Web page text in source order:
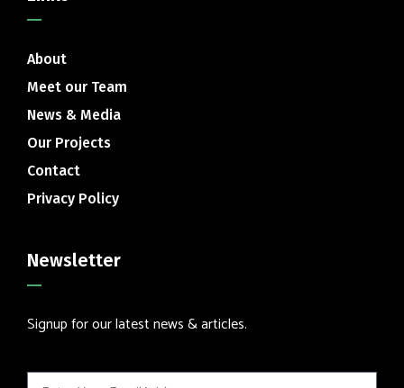
About
Meet our Team
News & Media
Our Projects
Contact
Privacy Policy
Newsletter
Signup for our latest news & articles.